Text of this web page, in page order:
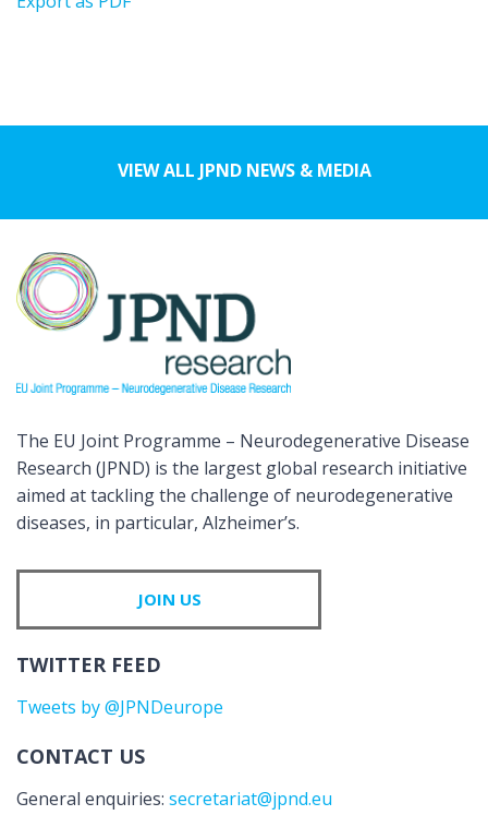
VIEW ALL JPND NEWS & MEDIA
The EU Joint Programme – Neurodegenerative Disease
Research (JPND) is the largest global research initiative
aimed at tackling the challenge of neurodegenerative
diseases, in particular, Alzheimer’s.
JOIN US
TWITTER FEED
Tweets by @JPNDeurope
CONTACT US
General enquiries: secretariat@jpnd.eu